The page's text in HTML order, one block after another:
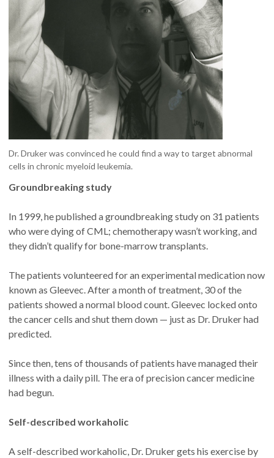
Dr. Druker was convinced he could find a way to target abnormal
cells in chronic myeloid leukemia.
Groundbreaking study
In 1999, he published a groundbreaking study on 31 patients
who were dying of CML; chemotherapy wasn’t working, and
they didn’t qualify for bone-marrow transplants.
The patients volunteered for an experimental medication now
known as Gleevec. After a month of treatment, 30 of the
patients showed a normal blood count. Gleevec locked onto
the cancer cells and shut them down — just as Dr. Druker had
predicted.
Since then, tens of thousands of patients have managed their
illness with a daily pill. The era of precision cancer medicine
had begun.
Self-described workaholic
A self-described workaholic, Dr. Druker gets his exercise by